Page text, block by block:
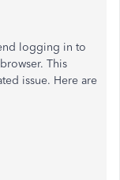
logging in to
This
issue. Here are